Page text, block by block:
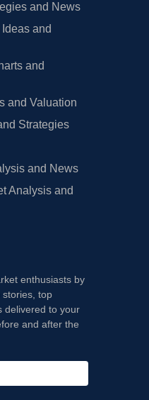
and News
and
and
and Valuation
Strategies
and News
Analysis and
enthusiasts by
stories, top
delivered to your
and after the